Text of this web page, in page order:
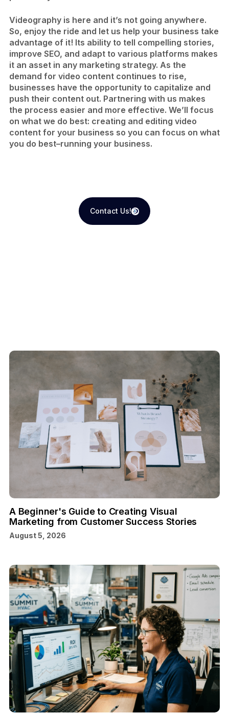
Videography is here and it’s not going anywhere.
So, enjoy the ride and let us help your business take
advantage of it! Its ability to tell compelling stories,
improve SEO, and adapt to various platforms makes
it an asset in any marketing strategy. As the
demand for video content continues to rise,
businesses have the opportunity to capitalize and
push their content out. Partnering with us makes
the process easier and more effective. We’ll focus
on what we do best: creating and editing video
content for your business so you can focus on what
you do best–running your business.
Contact Us!
Contact Us!
A Beginner's Guide to Creating Visual
Marketing from Customer Success Stories
August 5, 2026